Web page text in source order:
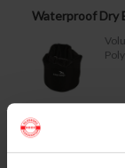
Waterproof Dry
Waterproof